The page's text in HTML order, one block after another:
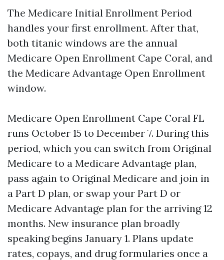
The Medicare Initial Enrollment Period
handles your first enrollment. After that,
both titanic windows are the annual
Medicare Open Enrollment Cape Coral, and
the Medicare Advantage Open Enrollment
window.
Medicare Open Enrollment Cape Coral FL
runs October 15 to December 7. During this
period, which you can switch from Original
Medicare to a Medicare Advantage plan,
pass again to Original Medicare and join in
a Part D plan, or swap your Part D or
Medicare Advantage plan for the arriving 12
months. New insurance plan broadly
speaking begins January 1. Plans update
rates, copays, and drug formularies once a